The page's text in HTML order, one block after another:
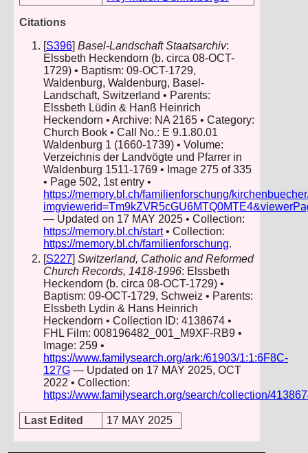
Citations
[S396] Basel-Landschaft Staatsarchiv:
Elssbeth Heckendorn (b. circa 08-OCT-
1729) • Baptism: 09-OCT-1729,
Waldenburg, Waldenburg, Basel-
Landschaft, Switzerland • Parents:
Elssbeth Lüdin & Hanß Heinrich
Heckendorn • Archive: NA 2165 • Category:
Church Book • Call No.: E 9.1.80.01
Waldenburg 1 (1660-1739) • Volume:
Verzeichnis der Landvögte und Pfarrer in
Waldenburg 1511-1769 • Image 275 of 335
• Page 502, 1st entry •
https://memory.bl.ch/familienforschung/
— Updated on 17 MAY 2025 • Collection:
https://memory.bl.ch/start• Collection:
https://memory.bl.ch/familienforschung.
[S227] Switzerland, Catholic and Reformed
Church Records, 1418-1996: Elssbeth
Heckendorn (b. circa 08-OCT-1729) •
Baptism: 09-OCT-1729, Schweiz • Parents:
Elssbeth Lydin & Hans Heinrich
Heckendorn • Collection ID: 4138674 •
FHL Film: 008196482_001_M9XF-RB9 •
Image: 259 •
https://www.familysearch.org/ark:/61903/1:1:6F8C-
127G — Updated on 17 MAY 2025, OCT
2022 • Collection:
https://www.familysearch.org/search/collection/
Last Edited 17 MAY 2025